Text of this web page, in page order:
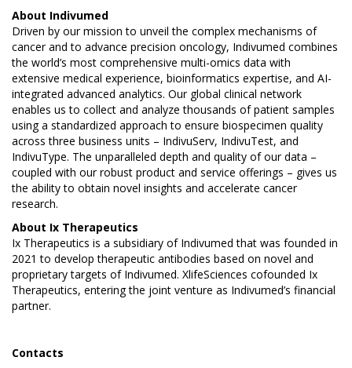
About Indivumed
Driven by our mission to unveil the complex mechanisms of
cancer and to advance precision oncology, Indivumed combines
the world’s most comprehensive multi-omics data with
extensive medical experience, bioinformatics expertise, and AI-
integrated advanced analytics. Our global clinical network
enables us to collect and analyze thousands of patient samples
using a standardized approach to ensure biospecimen quality
across three business units – IndivuServ, IndivuTest, and
IndivuType. The unparalleled depth and quality of our data –
coupled with our robust product and service offerings – gives us
the ability to obtain novel insights and accelerate cancer
research.
About Ix Therapeutics
Ix Therapeutics is a subsidiary of Indivumed that was founded in
2021 to develop therapeutic antibodies based on novel and
proprietary targets of Indivumed. XlifeSciences cofounded Ix
Therapeutics, entering the joint venture as Indivumed’s financial
partner.
Contacts